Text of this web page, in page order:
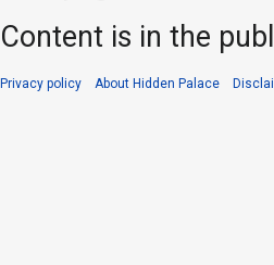
Content is in the
Privacy policy About Hidden Palace